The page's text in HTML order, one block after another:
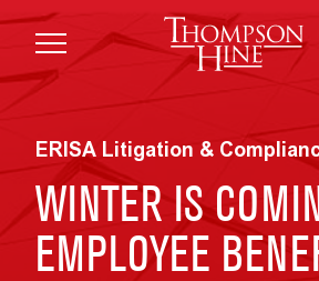
Skip to main content
ERISA Litigation &
WINTER IS
EMPLOYEE